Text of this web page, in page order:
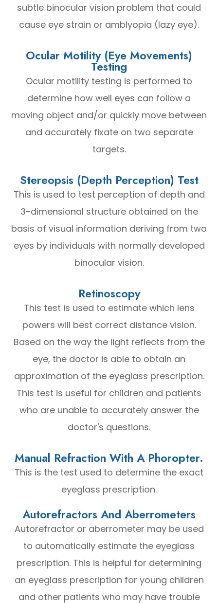
subtle binocular vision problem that could
cause eye strain or amblyopia (lazy eye).
Ocular Motility (Eye Movements)
Testing
Ocular motility testing is performed to
determine how well eyes can follow a
moving object and/or quickly move between
and accurately fixate on two separate
targets.
Stereopsis (Depth Perception) Test
This is used to test perception of depth and
3-dimensional structure obtained on the
basis of visual information deriving from two
eyes by individuals with normally developed
binocular vision.
Retinoscopy
This test is used to estimate which lens
powers will best correct distance vision.
Based on the way the light reflects from the
eye, the doctor is able to obtain an
approximation of the eyeglass prescription.
This test is useful for children and patients
who are unable to accurately answer the
doctor's questions.
Manual Refraction With A Phoropter.
This is the test used to determine the exact
eyeglass prescription.
Autorefractors And Aberrometers
Autorefractor or aberrometer may be used
to automatically estimate the eyeglass
prescription. This is helpful for determining
an eyeglass prescription for young children
and other patients who may have trouble